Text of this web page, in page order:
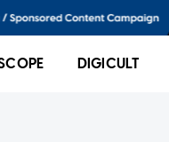
DIGICULT